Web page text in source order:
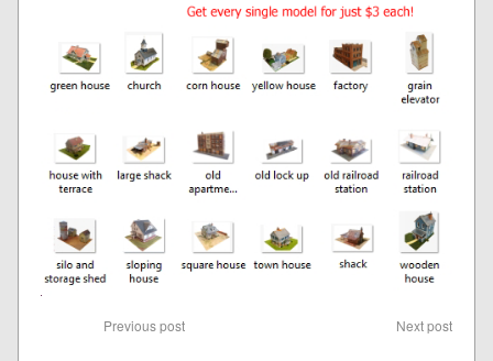
Previous post Next post